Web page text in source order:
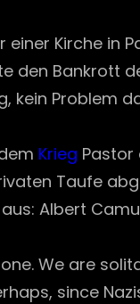
Kirche in
den Bankrott
kein Problem
Krieg Pastor
Taufe
Albert
We are
since